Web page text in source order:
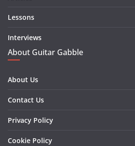
Lessons
Interviews
About Guitar Gabble
About Us
Contact Us
Privacy Policy
Cookie Policy